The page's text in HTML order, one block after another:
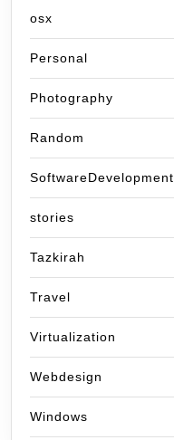
osx
Personal
Photography
Random
SoftwareDevelopment
stories
Tazkirah
Travel
Virtualization
Webdesign
Windows